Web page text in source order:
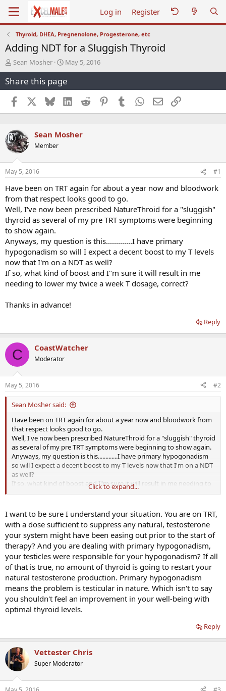
Log in Register
Thyroid, DHEA, Pregnenolone, Progesterone, etc
Adding NDT for a Sluggish Thyroid
T
h
r
e
a
d
s
a
r
t
e
r
Sean Mosher
S
t
a
r
t
d
a
e
May 5, 2016
Share this page
Facebook BlueskyLinkedInReddit PinterestTumblr WhatsApp
EmailLink
Sean Mosher
Member
May 5, 2016 #1
Have been on TRT again for about a year now and bloodwork
from that respect looks good to go.
Well, I've now been prescribed NatureThroid for a "sluggish"
thyroid as several of my pre TRT symptoms were beginning
to show again.
Anyways, my question is this.............I have primary
hypogonadism so will I expect a decent boost to my T levels
now that I'm on a NDT as well?
If so, what kind of boost and I"m sure it will result in me
needing to lower my twice a week T dosage, correct?
Thanks in advance!
Reply
C CoastWatcher
Moderator
May 5, 2016 #2
Sean Mosher said:
Have been on TRT again for about a year now and bloodwork from
that respect looks good to go.
Well, I've now been prescribed NatureThroid for a "sluggish" thyroid
as several of my pre TRT symptoms were beginning to show again.
Anyways, my question is this.............I have primary hypogonadism
so will I expect a decent boost to my T levels now that I'm on a NDT
as well?
If so, what kind of boost and I"m sure it will result in me needing to
lower my twice a week T dosage, correct?
Thanks in advance!
Click to expand...
I want to be sure I understand your situation. You are on TRT,
with a dose sufficient to suppress any natural, testosterone
your system might have been easing out prior to the start of
therapy? And you are dealing with primary hypogonadism,
your testicles were responsible for your hypogonadism? If all
of that is true, no amount of thyroid is going to restart your
natural testosterone production. Primary hypogonadism
means the problem is testicular in nature. Which isn't to say
you shouldn't feel an improvement in your well-being with
optimal thyroid levels.
Reply
Vettester Chris
Super Moderator